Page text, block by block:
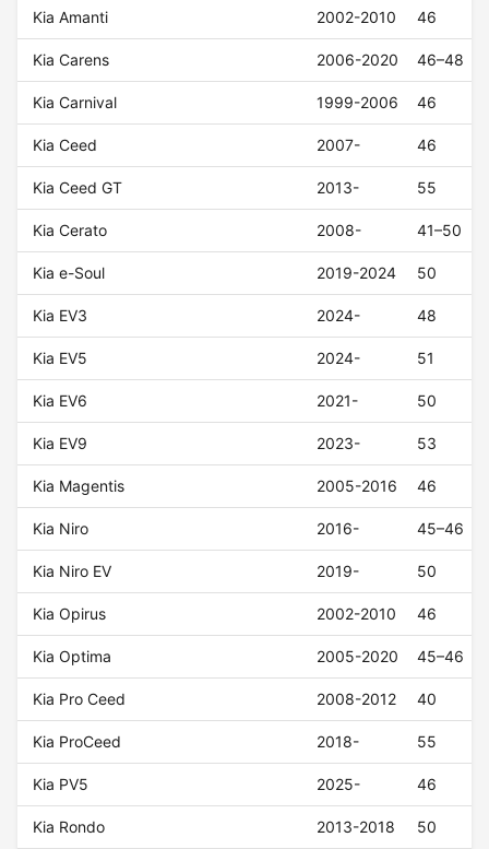
Kia Amanti 2002-2010 46
Kia Carens 2006-2020 46–48
Kia Carnival 1999-2006 46
Kia Ceed 2007- 46
Kia Ceed GT 2013- 55
Kia Cerato 2008- 41–50
Kia e-Soul 2019-2024 50
Kia EV3 2024- 48
Kia EV5 2024- 51
Kia EV6 2021- 50
Kia EV9 2023- 53
Kia Magentis 2005-2016 46
Kia Niro 2016- 45–46
Kia Niro EV 2019- 50
Kia Opirus 2002-2010 46
Kia Optima 2005-2020 45–46
Kia Pro Ceed 2008-2012 40
Kia ProCeed 2018- 55
Kia PV5 2025- 46
Kia Rondo 2013-2018 50